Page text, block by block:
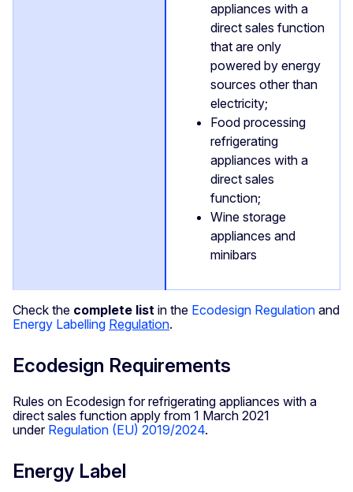
appliances with a
direct sales function
that are only
powered by energy
sources other than
electricity;
Food processing
refrigerating
appliances with a
direct sales
function;
Wine storage
appliances and
minibars
Check the complete list in the Ecodesign Regulation and
Energy Labelling Regulation.
Ecodesign Requirements
Rules on Ecodesign for refrigerating appliances with a
direct sales function apply from 1 March 2021
under Regulation (EU) 2019/2024.
Energy Label